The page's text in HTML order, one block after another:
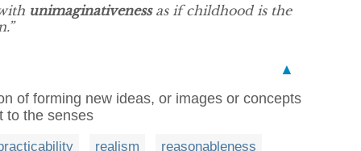
unimaginativenessas if childhood is the
▲
of forming new ideas, or images or concepts
to the senses
realism reasonableness